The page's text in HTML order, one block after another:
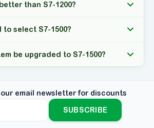
than S7-1200?
select S7-1500?
be upgraded to S7-1500?
email newsletter for discounts
SUBSCRIBE